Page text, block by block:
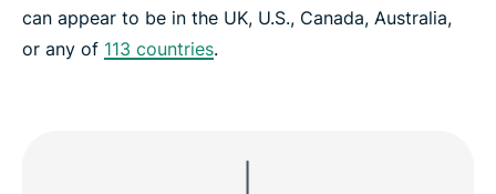
can appear to be in the UK, U.S., Canada, Australia,
or any of 113 countries.